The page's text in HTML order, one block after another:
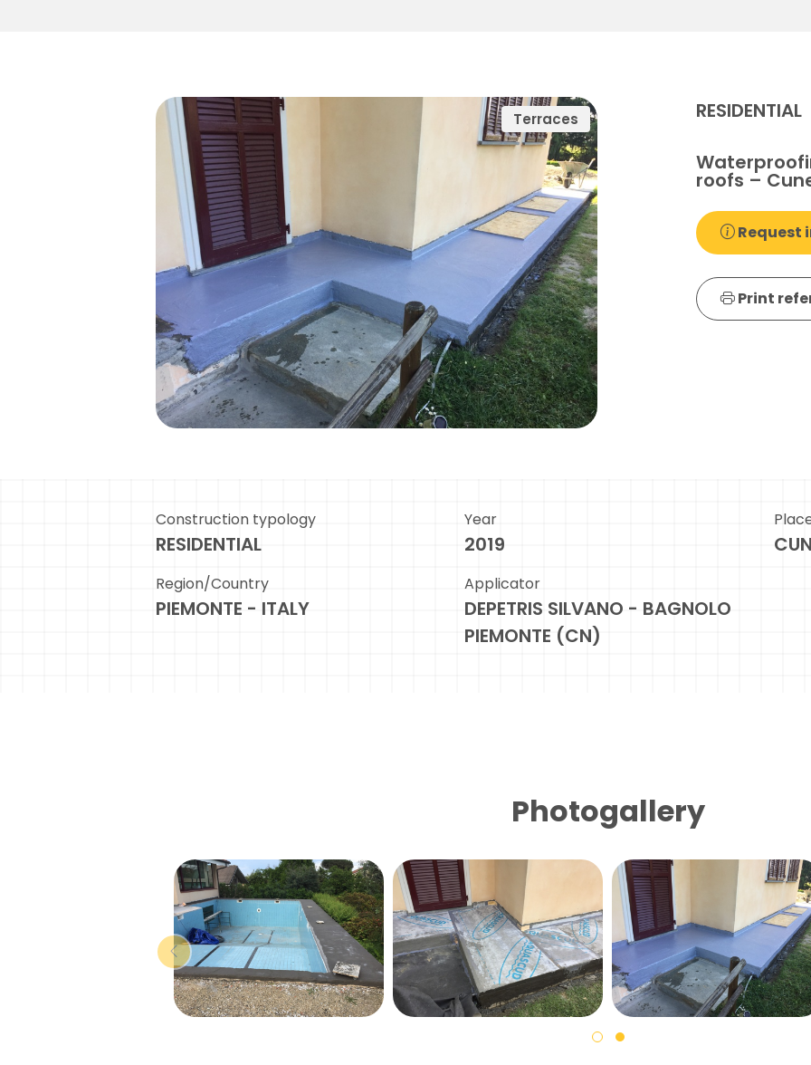
Terraces RESIDENTIAL
roofs –
Request
Print
Construction typology
RESIDENTIAL
Year
2019
Region/Country
PIEMONTE - ITALY
Applicator
DEPETRIS SILVANO - BAGNOLO
PIEMONTE (CN)
Photogallery